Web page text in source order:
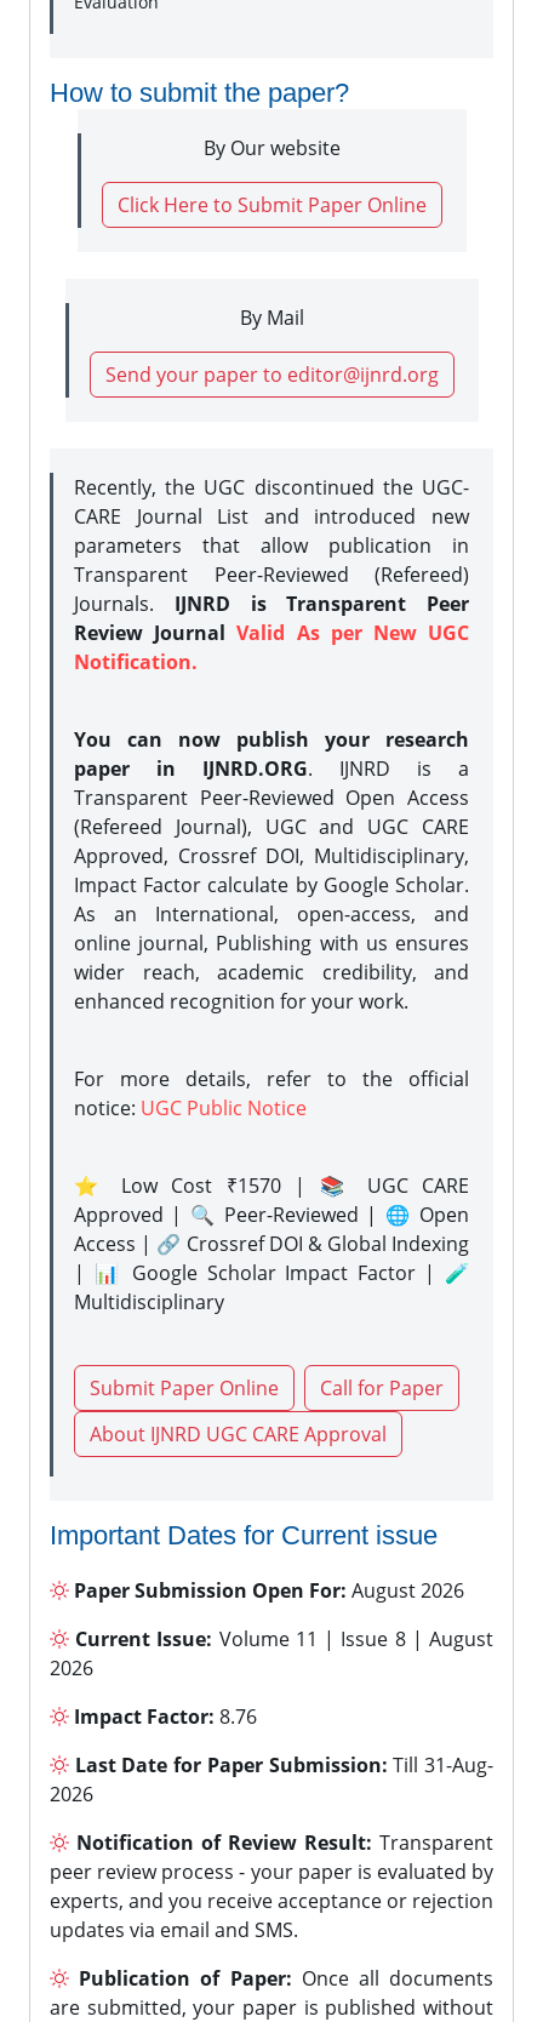
How to submit the paper?
By Our website
Click Here to Submit Paper Online
By Mail
Send your paper to editor@ijnrd.org
Recently, the UGC discontinued the UGC-
CARE Journal List and introduced new
parameters that allow publication in
Transparent Peer-Reviewed (Refereed)
Journals. IJNRD is Transparent Peer
Review JournalValid As per New UGC
Notification.
You can now publish your research
paper in IJNRD.ORG. IJNRD is a
Transparent Peer-Reviewed Open Access
(Refereed Journal), UGC and UGC CARE
Approved, Crossref DOI, Multidisciplinary,
Impact Factor calculate by Google Scholar.
As an International, open-access, and
online journal, Publishing with us ensures
wider reach, academic credibility, and
enhanced recognition for your work.
For more details, refer to the official
notice: UGC Public Notice
⭐ Low Cost ₹1570 | 📚 UGC CARE
Approved | 🔍 Peer-Reviewed | 🌐 Open
Access | 🔗 Crossref DOI & Global Indexing
| 📊 Google Scholar Impact Factor | 🧪
Multidisciplinary
Submit Paper Online
Call for Paper
About IJNRD UGC CARE Approval
Important Dates for Current issue
Paper Submission Open For: August 2026
Current Issue: Volume 11 | Issue 8 | August
2026
Impact Factor: 8.76
Last Date for Paper Submission: Till 31-Aug-
2026
Notification of Review Result: Transparent
peer review process - your paper is evaluated by
experts, and you receive acceptance or rejection
updates via email and SMS.
Publication of Paper: Once all documents
are submitted, your paper is published without